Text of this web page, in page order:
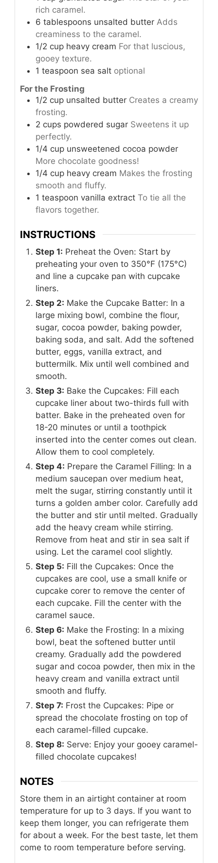
rich caramel.
6 tablespoons unsalted butter Adds
creaminess to the caramel.
1/2 cup heavy cream For that luscious,
gooey texture.
1 teaspoon sea salt optional
For the Frosting
1/2 cup unsalted butter Creates a creamy
frosting.
2 cups powdered sugar Sweetens it up
perfectly.
1/4 cup unsweetened cocoa powder
More chocolate goodness!
1/4 cup heavy cream Makes the frosting
smooth and fluffy.
1 teaspoon vanilla extract To tie all the
flavors together.
INSTRUCTIONS
Step 1: Preheat the Oven: Start by
preheating your oven to 350°F (175°C)
and line a cupcake pan with cupcake
liners.
Step 2: Make the Cupcake Batter: In a
large mixing bowl, combine the flour,
sugar, cocoa powder, baking powder,
baking soda, and salt. Add the softened
butter, eggs, vanilla extract, and
buttermilk. Mix until well combined and
smooth.
Step 3: Bake the Cupcakes: Fill each
cupcake liner about two-thirds full with
batter. Bake in the preheated oven for
18-20 minutes or until a toothpick
inserted into the center comes out clean.
Allow them to cool completely.
Step 4: Prepare the Caramel Filling: In a
medium saucepan over medium heat,
melt the sugar, stirring constantly until it
turns a golden amber color. Carefully add
the butter and stir until melted. Gradually
add the heavy cream while stirring.
Remove from heat and stir in sea salt if
using. Let the caramel cool slightly.
Step 5: Fill the Cupcakes: Once the
cupcakes are cool, use a small knife or
cupcake corer to remove the center of
each cupcake. Fill the center with the
caramel sauce.
Step 6: Make the Frosting: In a mixing
bowl, beat the softened butter until
creamy. Gradually add the powdered
sugar and cocoa powder, then mix in the
heavy cream and vanilla extract until
smooth and fluffy.
Step 7: Frost the Cupcakes: Pipe or
spread the chocolate frosting on top of
each caramel-filled cupcake.
Step 8: Serve: Enjoy your gooey caramel-
filled chocolate cupcakes!
NOTES
Store them in an airtight container at room
temperature for up to 3 days. If you want to
keep them longer, you can refrigerate them
for about a week. For the best taste, let them
come to room temperature before serving.